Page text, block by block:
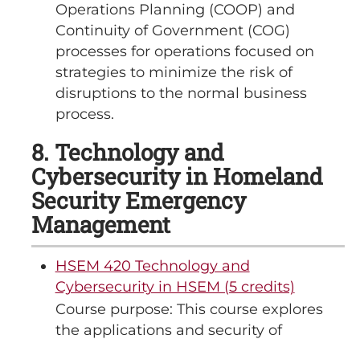
Operations Planning (COOP) and
Continuity of Government (COG)
processes for operations focused on
strategies to minimize the risk of
disruptions to the normal business
process.
8. Technology and
Cybersecurity in Homeland
Security Emergency
Management
HSEM 420 Technology and
Cybersecurity in HSEM (5 credits)
Course purpose: This course explores
the applications and security of